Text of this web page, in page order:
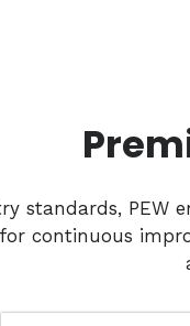
standards, PEW
continuous